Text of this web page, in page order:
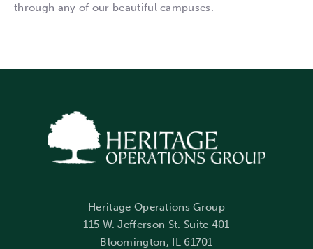
through any of our beautiful campuses.
Heritage Operations Group
115 W. Jefferson St. Suite 401
Bloomington, IL 61701